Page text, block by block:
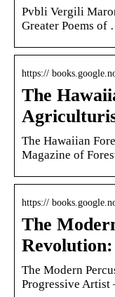
Pvbli Vergili
Greater Poems
https://
The
The Hawaiian
Magazine of
https://
The
The Modern
Progressive Artist